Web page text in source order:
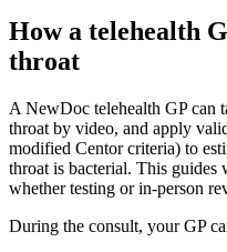
How a telehealth
throat
A NewDoc telehealth GP can
throat by video, and apply
modified Centor criteria) to
throat is bacterial. This guides
whether testing or in-person
During the consult, your GP